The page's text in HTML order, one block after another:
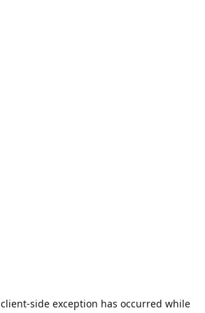
client-side exception has occurred while